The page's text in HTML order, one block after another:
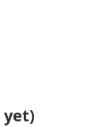
yet)